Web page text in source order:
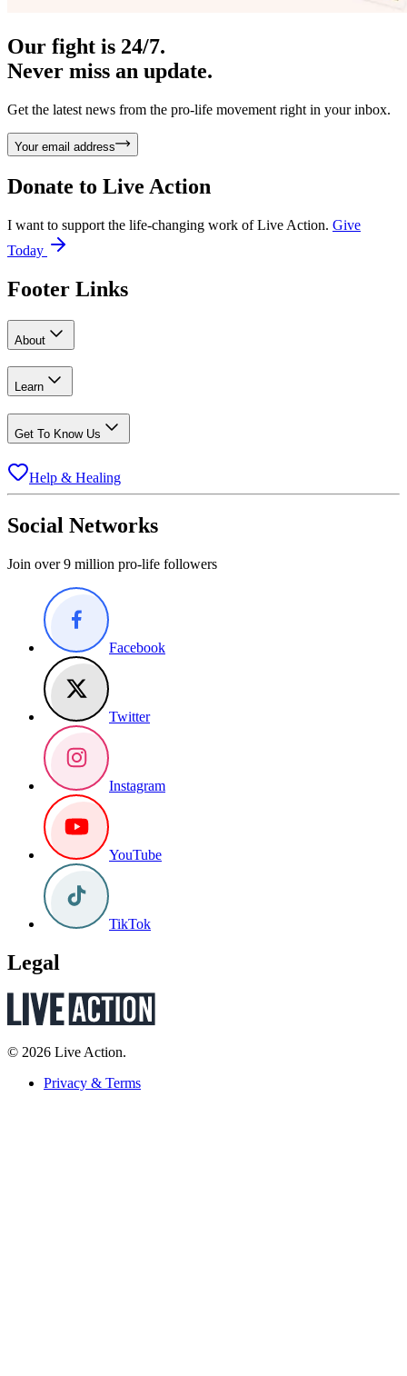
Our fight is 24/7.
Never miss an update.
Get the latest news from the pro-life movement right in your inbox.
Your email address
Donate to Live Action
I want to support the life-changing work of Live Action. Give
Today
Footer Links
About
Learn
Get To Know Us
Help & Healing
Social Networks
Join over 9 million pro-life followers
Facebook
Twitter
Instagram
YouTube
TikTok
Legal
© 2026 Live Action.
Privacy & Terms